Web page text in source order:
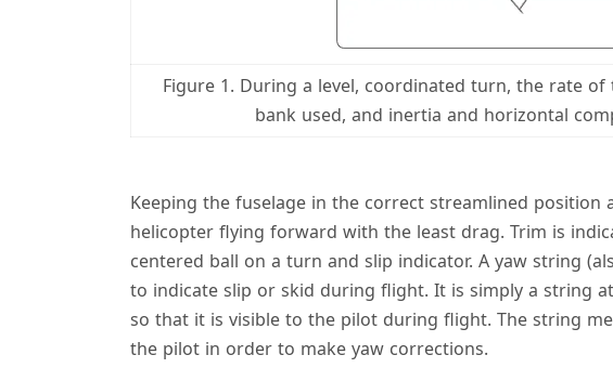
Figure 1. During a level, coordinated turn, the rate
bank used, and inertia and horizontal
Keeping the fuselage in the correct streamlined position
helicopter flying forward with the least drag. Trim is
centered ball on a turn and slip indicator. A yaw string
to indicate slip or skid during flight. It is simply a string
so that it is visible to the pilot during flight. The string
the pilot in order to make yaw corrections.